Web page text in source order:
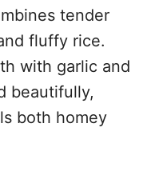
tender
fluffy rice.
with garlic and
beautifully,
both homey